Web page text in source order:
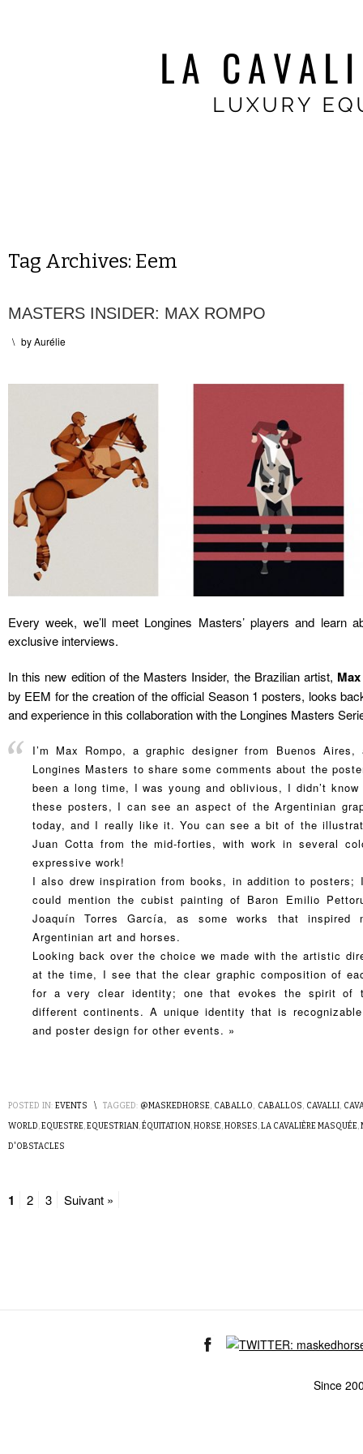
Tag Archives: Eem
MASTERS INSIDER: MAX ROMPO
\ byAurélie
Every week, we’ll meet Longines Masters’ players and learn
exclusive interviews.
In this new edition of the Masters Insider, the Brazilian artist,
by EEM for the creation of the official Season 1 posters, looks
and experience in this collaboration with the Longines Masters
I’m Max Rompo, a graphic designer from Buenos
Longines Masters to share some comments about the
been a long time, I was young and oblivious, I didn’t
these posters, I can see an aspect of the Argentinian
today, and I really like it. You can see a bit of the
Juan Cotta from the mid-forties, with work in several
expressive work!
I also drew inspiration from books, in addition to
could mention the cubist painting of Baron Emilio
Joaquín Torres García, as some works that inspired
Argentinian art and horses.
Looking back over the choice we made with the artistic
at the time, I see that the clear graphic composition of
for a very clear identity; one that evokes the spirit of
different continents. A unique identity that is
and poster design for other events. »
POSTED IN: EVENTS \ TAGGED: @MASKEDHORSE, CABALLO, CABALLOS, CAVALLI,
WORLD,EQUESTRE,EQUESTRIAN,ÉQUITATION,HORSE,HORSES,LA CAVALIÈRE MASQUÉE,
D'OBSTACLES
1 2 3 Suivant »
Since